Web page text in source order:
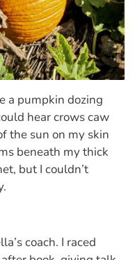
a pumpkin dozing
hear crows caw
the sun on my skin
beneath my thick
but I couldn’t
coach. I raced